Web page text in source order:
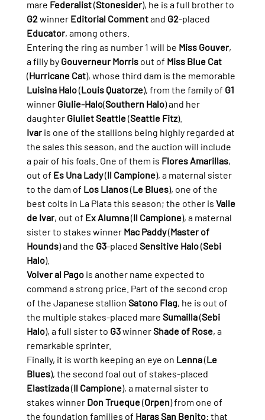
mare Federalist (Stonesider), he is a full brother to
G2 winner Editorial Comment and G2-placed
Educator, among others.
Entering the ring as number 1 will be Miss Gouver,
a filly by Gouverneur Morris out of Miss Blue Cat
(Hurricane Cat), whose third dam is the memorable
Luisina Halo (Louis Quatorze), from the family of G1
winner Giulie-Halo(Southern Halo) and her
daughter Giuliet Seattle (Seattle Fitz).
Ivar is one of the stallions being highly regarded at
the sales this season, and the auction will include
a pair of his foals. One of them is Flores Amarillas,
out of Es Una Lady (Il Campione), a maternal sister
to the dam of Los Llanos (Le Blues), one of the
best colts in La Plata this season; the other is Valle
de Ivar, out of Ex Alumna (Il Campione), a maternal
sister to stakes winner Mac Paddy (Master of
Hounds) and the G3-placed Sensitive Halo (Sebi
Halo).
Volver al Pago is another name expected to
command a strong price. Part of the second crop
of the Japanese stallion Satono Flag, he is out of
the multiple stakes-placed mare Sumailla (Sebi
Halo), a full sister to G3 winner Shade of Rose, a
remarkable sprinter.
Finally, it is worth keeping an eye on Lenna (Le
Blues), the second foal out of stakes-placed
Elastizada (Il Campione), a maternal sister to
stakes winner Don Trueque (Orpen) from one of
the foundation families of Haras San Benito: that